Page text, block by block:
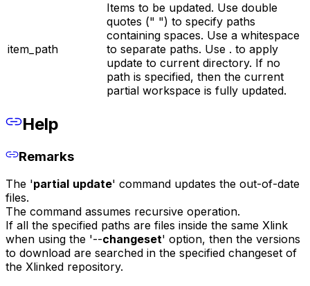
item_path
Items to be updated. Use double
quotes (" ") to specify paths
containing spaces. Use a whitespace
to separate paths. Use . to apply
update to current directory. If no
path is specified, then the current
partial workspace is fully updated.
Help
Remarks
The 'partial update' command updates the out-of-date
files.
The command assumes recursive operation.
If all the specified paths are files inside the same Xlink
when using the '--changeset' option, then the versions
to download are searched in the specified changeset of
the Xlinked repository.